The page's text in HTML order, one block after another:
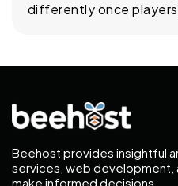
differently once players
Beehost provides insightful
services, web development,
make informed decisions.